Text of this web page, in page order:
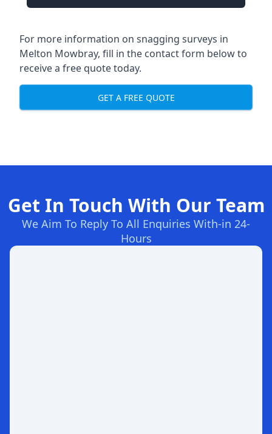
For more information on snagging surveys in
Melton Mowbray, fill in the contact form below to
receive a free quote today.
GET A FREE QUOTE
Get In Touch With Our Team
We Aim To Reply To All Enquiries With-in 24-
Hours